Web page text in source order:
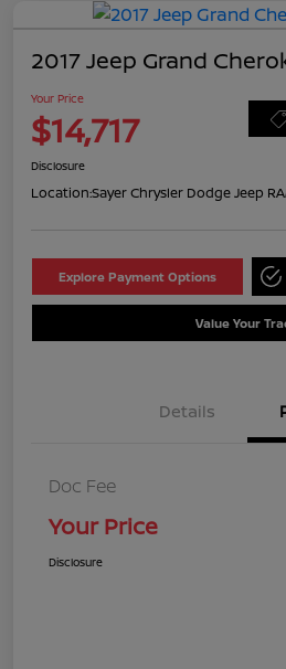
2017 Jeep Grand
Your Price
$14,717
Disclosure
Location:Sayer Chrysler Dodge Jeep
Explore Payment Options
Value Your
Details
Doc Fee
Your Price
Disclosure